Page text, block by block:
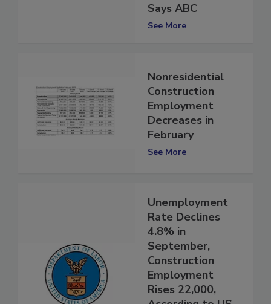
Pandemic Levels,
Says ABC
Nonresidential
Construction
Employment
Decreases in
February
Unemployment
Rate Declines
4.8% in
September,
Construction
Employment